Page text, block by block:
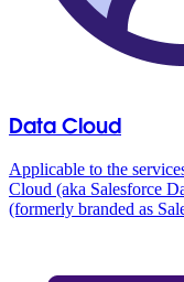
Data Cloud
Applicable to the
Cloud (aka Salesforce
(formerly branded as